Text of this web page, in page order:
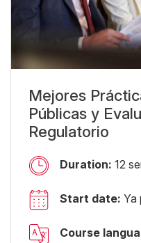
Mejores
Públicas y
Regulatorio
Duration: 12
Start date: Ya
Course